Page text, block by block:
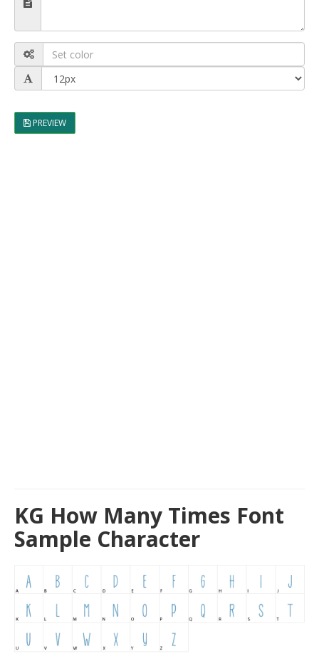
PREVIEW
KG How Many Times Font
Sample Character